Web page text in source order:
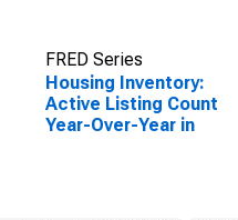
FRED Series
Housing Inventory:
Active Listing Count
Year-Over-Year in